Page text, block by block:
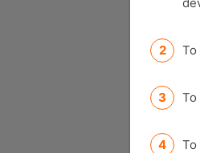
To
To
To